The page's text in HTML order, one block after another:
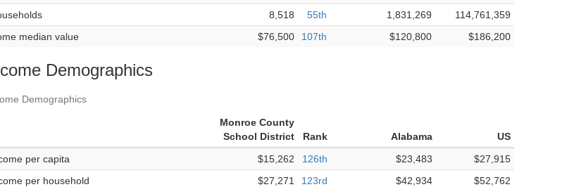
8,518 55th 1,831,269
114,761,359
median value
$76,500 107th $120,800 $186,200
Demographics
Demographics
Monroe County
School District
Rank Alabama
US
per capita
$15,262 126th $23,483
$27,915
per household
$27,271 123rd $42,934 $52,762